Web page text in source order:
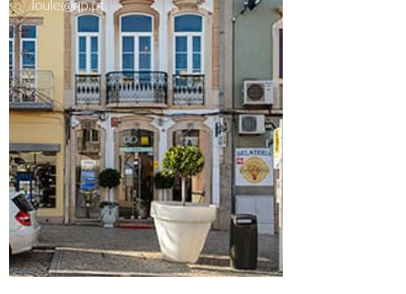
loule@qp.pt